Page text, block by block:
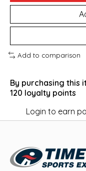
Add to comparison
By purchasing this
120 loyalty points
Login to earn